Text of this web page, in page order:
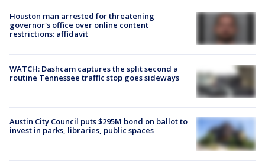
Houston man arrested for threatening
governor's office over online content
restrictions: affidavit
WATCH: Dashcam captures the split second a
routine Tennessee traffic stop goes sideways
Austin City Council puts $295M bond on ballot to
invest in parks, libraries, public spaces